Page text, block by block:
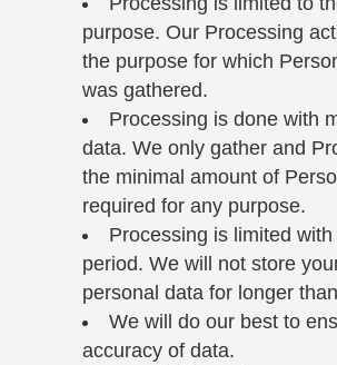
purpose. Our Processing
the purpose for which
was gathered.
Processing is done with
data. We only gather and
the minimal amount of
required for any purpose.
Processing is limited
period. We will not store
personal data for longer
We will do our best to
accuracy of data.